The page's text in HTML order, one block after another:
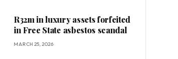
R32m in luxury assets forfeited
in Free State asbestos scandal
MARCH 25, 2026